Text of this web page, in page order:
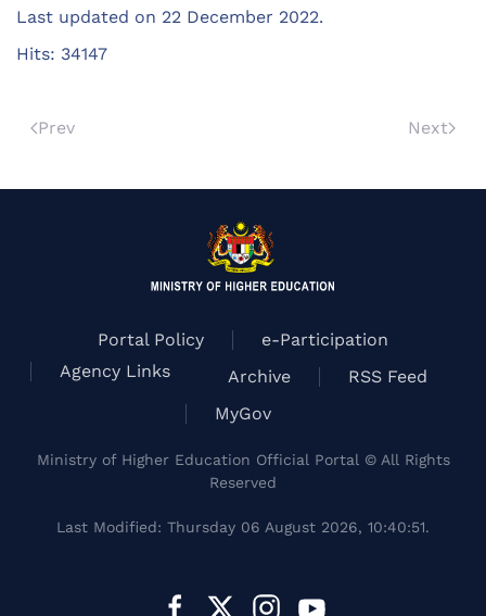
Last updated on 22 December 2022.
Hits: 34147
Prev Next
Portal Policy
e-Participation
Agency Links
Archive
RSS Feed
MyGov
Ministry of Higher Education Official Portal © All Rights
Reserved
Last Modified: Thursday 06 August 2026, 10:40:51.